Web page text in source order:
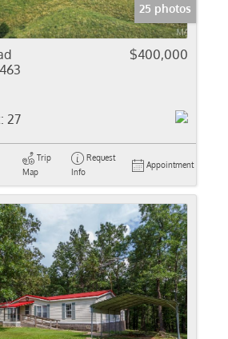
25 photos
$400,000
27
Trip
Map
Request
Info
Appointment